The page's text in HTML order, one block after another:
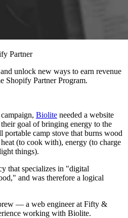
Partner
unlock new ways to earn revenue
Shopify Partner Program.
Biolite needed a website
goal of bringing energy to the
camp stove that burns wood
(to cook with), energy (to charge
things).
that specializes in "digital
and was therefore a logical
— a web engineer at Fifty &
working with Biolite.